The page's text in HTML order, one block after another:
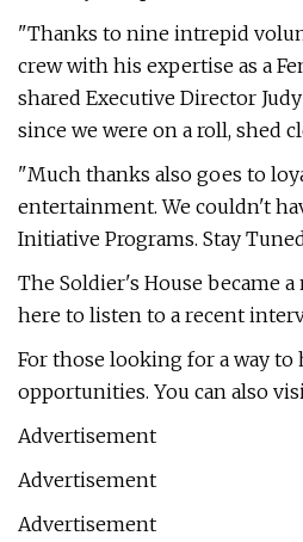
"Thanks to nine intrepid
crew with his expertise as a
shared Executive Director
since we were on a roll, shed
"Much thanks also goes to
entertainment. We couldn't
Initiative Programs. Stay
The Soldier's House became
here to listen to a recent
For those looking for a way to
opportunities. You can also
Advertisement
Advertisement
Advertisement